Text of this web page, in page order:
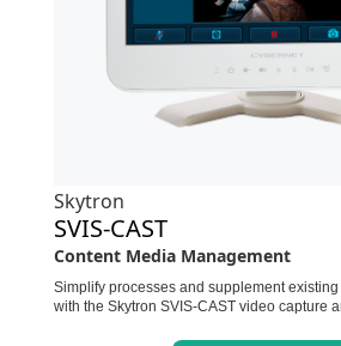
Skytron
SVIS-CAST
Content Media Management
Simplify processes and supplement
with the Skytron SVIS-CAST video capture